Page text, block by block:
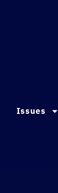
Issues